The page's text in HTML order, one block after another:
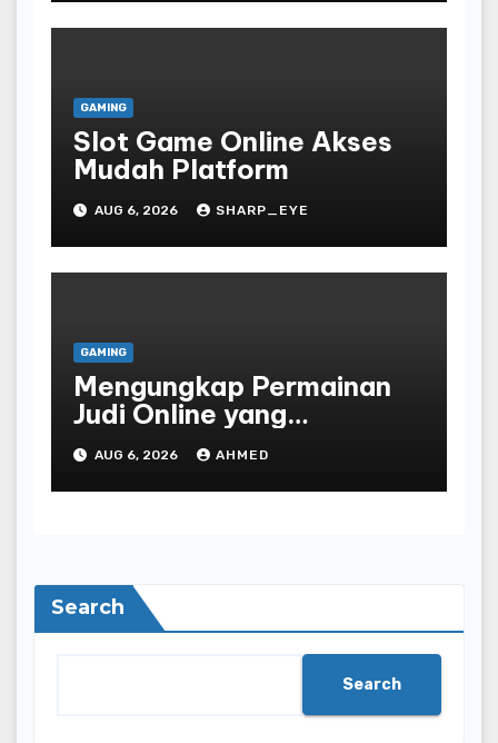
GAMING
Slot Game Online Akses
Mudah Platform
AUG 6, 2026 SHARP_EYE
GAMING
Mengungkap Permainan
Judi Online yang
Terselubung
AUG 6, 2026 AHMED
Search
Search